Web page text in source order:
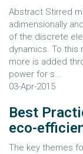
Abstract Stirred
adimensionally
of the discrete
dynamics. To this
more is added
power for s...
03-Apr-2015
Best
eco-
The key themes